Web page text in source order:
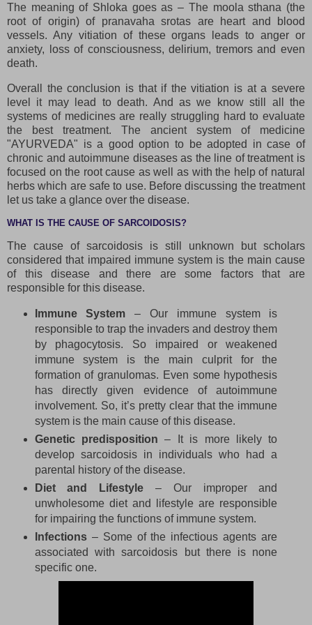
The meaning of Shloka goes as – The moola sthana (the
root of origin) of pranavaha srotas are heart and blood
vessels. Any vitiation of these organs leads to anger or
anxiety, loss of consciousness, delirium, tremors and even
death.
Overall the conclusion is that if the vitiation is at a severe
level it may lead to death. And as we know still all the
systems of medicines are really struggling hard to evaluate
the best treatment. The ancient system of medicine
"AYURVEDA" is a good option to be adopted in case of
chronic and autoimmune diseases as the line of treatment is
focused on the root cause as well as with the help of natural
herbs which are safe to use. Before discussing the treatment
let us take a glance over the disease.
WHAT IS THE CAUSE OF SARCOIDOSIS?
The cause of sarcoidosis is still unknown but scholars
considered that impaired immune system is the main cause
of this disease and there are some factors that are
responsible for this disease.
Immune System – Our immune system is
responsible to trap the invaders and destroy them
by phagocytosis. So impaired or weakened
immune system is the main culprit for the
formation of granulomas. Even some hypothesis
has directly given evidence of autoimmune
involvement. So, it’s pretty clear that the immune
system is the main cause of this disease.
Genetic predisposition – It is more likely to
develop sarcoidosis in individuals who had a
parental history of the disease.
Diet and Lifestyle – Our improper and
unwholesome diet and lifestyle are responsible
for impairing the functions of immune system.
Infections– Some of the infectious agents are
associated with sarcoidosis but there is none
specific one.